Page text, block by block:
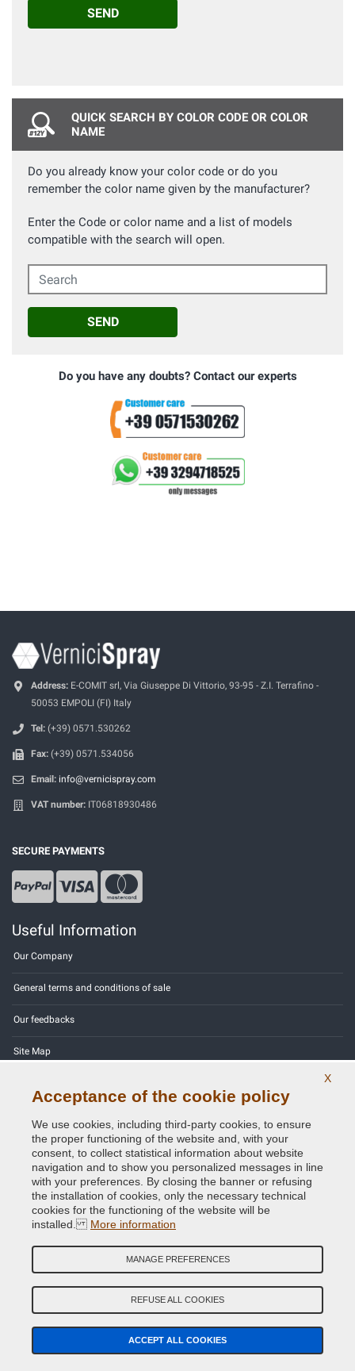
SEND
QUICK SEARCH BY COLOR CODE OR COLOR
NAME
Do you already know your color code or do you
remember the color name given by the manufacturer?
Enter the Code or color name and a list of models
compatible with the search will open.
Search
SEND
Do you have any doubts? Contact our experts
Address: E-COMIT srl, Via Giuseppe Di Vittorio, 93-95 - Z.I. Terrafino -
50053 EMPOLI (FI) Italy
Tel: (+39) 0571.530262
Fax: (+39) 0571.534056
Email: info@vernicispray.com
VAT number: IT06818930486
SECURE PAYMENTS
Useful Information
Our Company
General terms and conditions of sale
Our feedbacks
Site Map
Privacy Policy - GDPR
Copyright © 2014 - 2026. All Rights Reserved.
Credits:E-COMIT
Follow us on our social networks
X
Acceptance of the cookie policy
We use cookies, including third-party cookies, to ensure
the proper functioning of the website and, with your
consent, to collect statistical information about website
navigation and to show you personalized messages in line
with your preferences. By closing the banner or refusing
the installation of cookies, only the necessary technical
cookies for the functioning of the website will be
installed. More information
MANAGE PREFERENCES
REFUSE ALL COOKIES
ACCEPT ALL COOKIES